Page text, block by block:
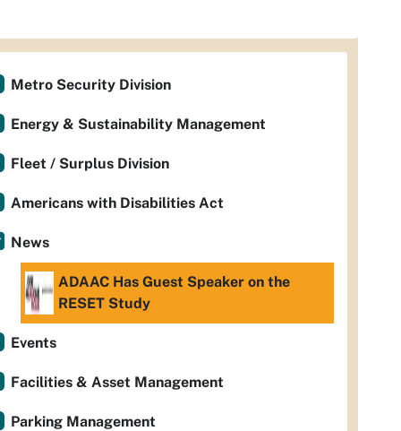
Metro Security Division
Energy & Sustainability Management
Fleet / Surplus Division
Americans with Disabilities Act
News
ADAAC Has Guest Speaker on the
RESET Study
Events
Facilities & Asset Management
Parking Management